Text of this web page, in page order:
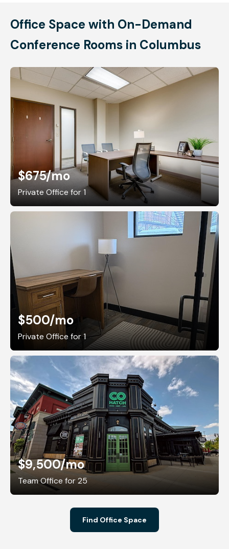
Office Space with On-Demand
Conference Rooms in Columbus
$675/mo
Private Office for 1
$500/mo
Private Office for 1
$9,500/mo
Team Office for 25
Find Office Space